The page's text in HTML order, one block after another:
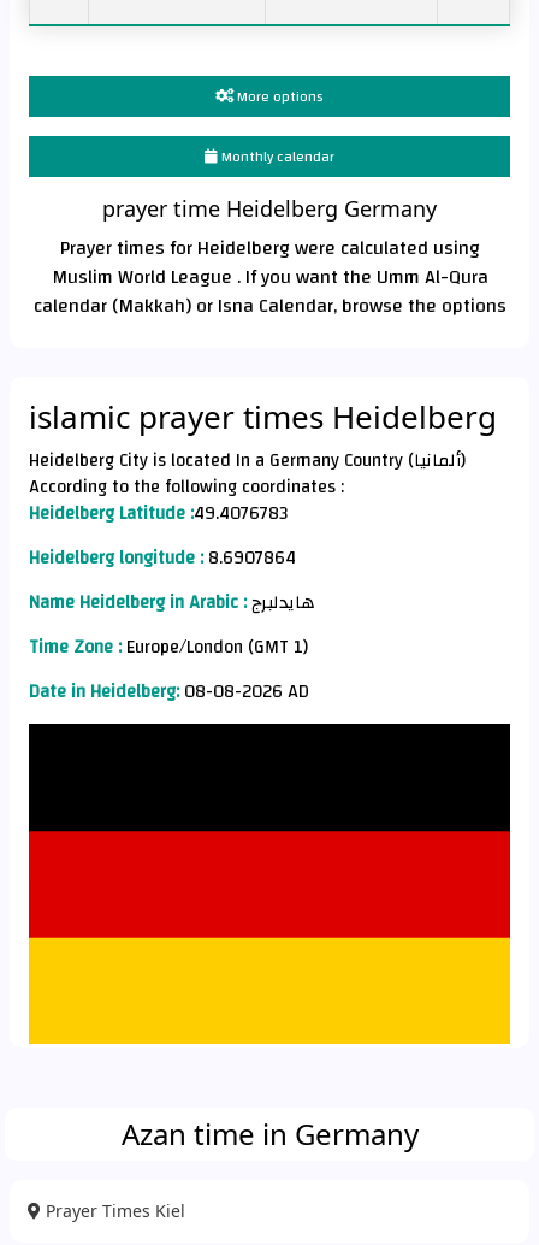
More options
Monthly calendar
prayer time Heidelberg Germany
Prayer times for Heidelberg were calculated using
Muslim World League . If you want the Umm Al-Qura
calendar (Makkah) or Isna Calendar, browse the options
islamic prayer times Heidelberg
Heidelberg City is located In a Germany Country (ألمانيا)
According to the following coordinates :
Heidelberg Latitude :49.4076783
Heidelberg longitude :8.6907864
Name Heidelberg in Arabic :هايدلبرج
Time Zone :Europe/London (GMT 1)
Date in Heidelberg:08-08-2026 AD
Azan time in Germany
Prayer Times Kiel